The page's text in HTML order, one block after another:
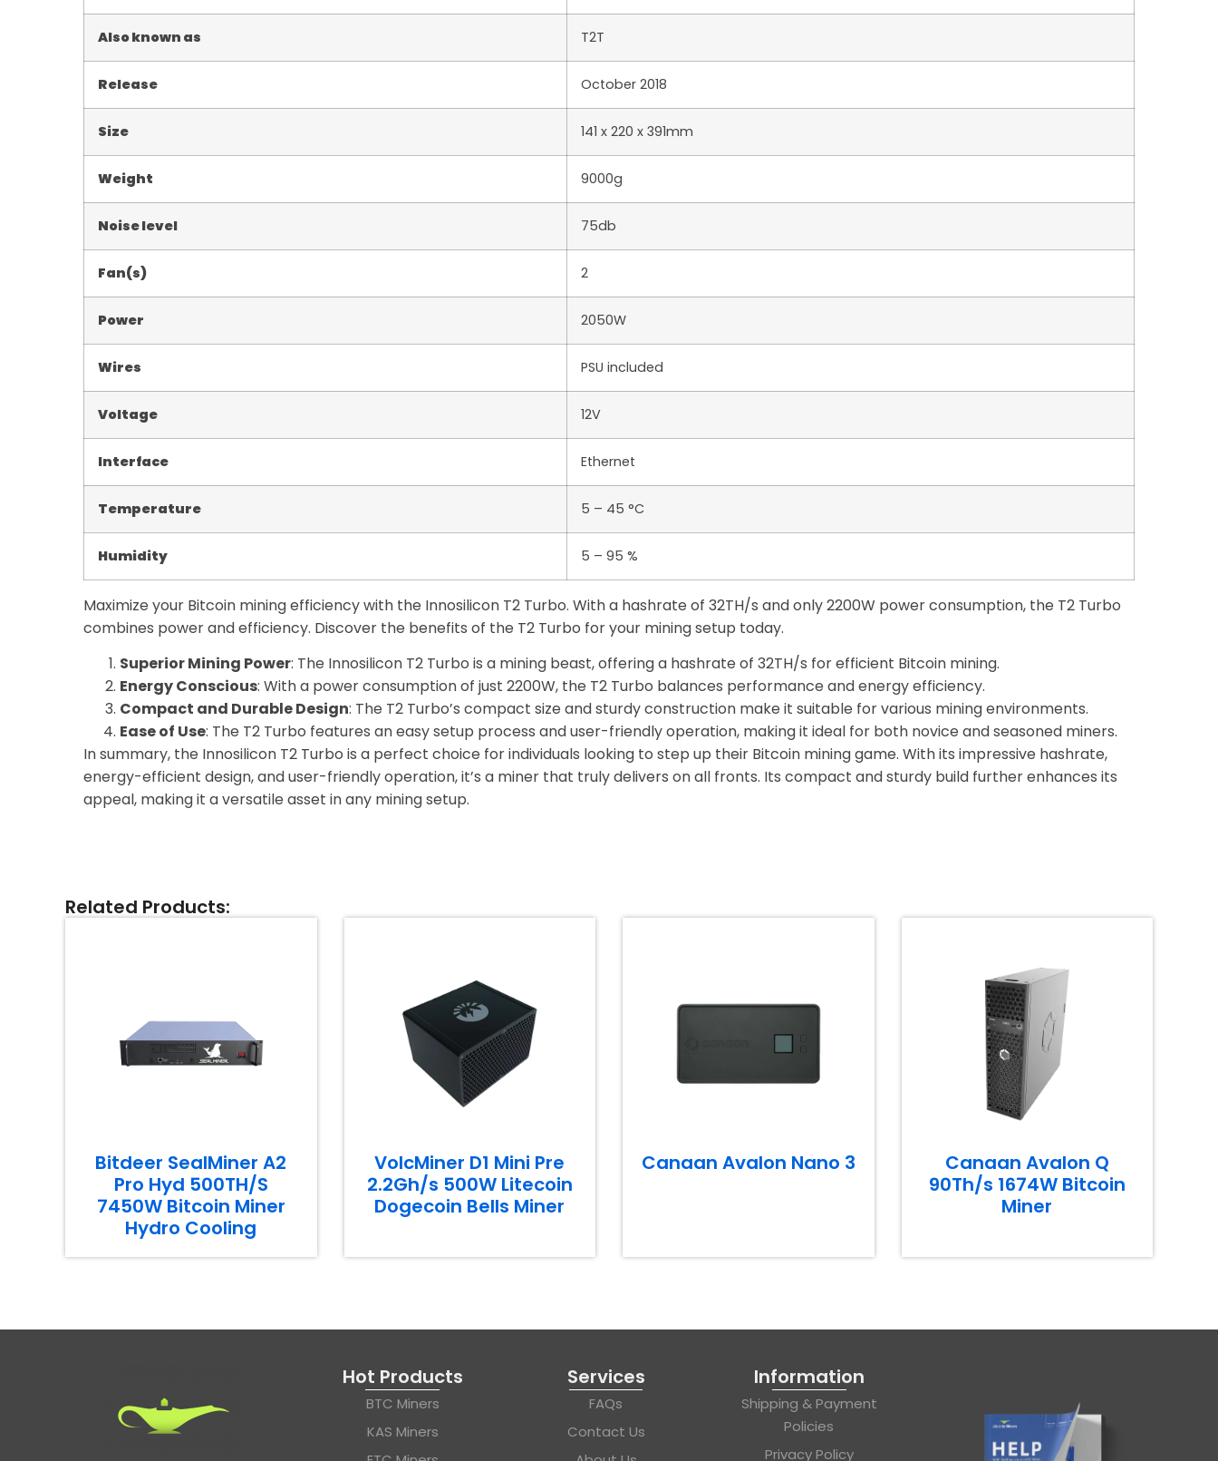
Also known as T2T
Release October 2018
Size 141 x 220 x 391mm
Weight 9000g
Noise level 75db
Fan(s) 2
Power 2050W
Wires PSU included
Voltage 12V
Interface Ethernet
Temperature 5 – 45 °C
Humidity 5 – 95 %
Maximize your Bitcoin mining efficiency with the Innosilicon T2 Turbo. With a hashrate of 32TH/s and only 2200W power consumption, the T2 Turbo
combines power and efficiency. Discover the benefits of the T2 Turbo for your mining setup today.
Superior Mining Power: The Innosilicon T2 Turbo is a mining beast, offering a hashrate of 32TH/s for efficient Bitcoin mining.
Energy Conscious: With a power consumption of just 2200W, the T2 Turbo balances performance and energy efficiency.
Compact and Durable Design: The T2 Turbo’s compact size and sturdy construction make it suitable for various mining environments.
Ease of Use: The T2 Turbo features an easy setup process and user-friendly operation, making it ideal for both novice and seasoned miners.
In summary, the Innosilicon T2 Turbo is a perfect choice for individuals looking to step up their Bitcoin mining game. With its impressive hashrate,
energy-efficient design, and user-friendly operation, it’s a miner that truly delivers on all fronts. Its compact and sturdy build further enhances its
appeal, making it a versatile asset in any mining setup.
Related Products:
Bitdeer SealMiner A2
Pro Hyd 500TH/S
7450W Bitcoin Miner
Hydro Cooling
VolcMiner D1 Mini Pre
2.2Gh/s 500W Litecoin
Dogecoin Bells Miner
Canaan Avalon Nano 3
Canaan Avalon Q
90Th/s 1674W Bitcoin
Miner
Hot Products
BTC Miners
KAS Miners
Services
FAQs
Contact Us
Information
Shipping & Payment
Policies
Privacy Policy